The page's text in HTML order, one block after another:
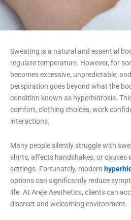
Sweating is a natural and essential
regulate temperature. However, for
becomes excessive, unpredictable,
perspiration goes beyond what the
condition known as hyperhidrosis.
comfort, clothing choices, work
interactions.
Many people silently struggle with
shirts, affects handshakes, or causes
settings. Fortunately, modern
options can significantly reduce
life. At Areje Aesthetics, clients can
discreet and welcoming environment.